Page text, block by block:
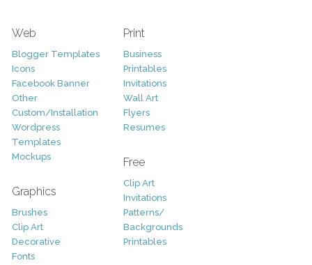
Web
Blogger Templates
Icons
Facebook Banner
Other
Custom/Installation
Wordpress
Templates
Mockups
Graphics
Brushes
Clip Art
Decorative
Fonts
Print
Business
Printables
Invitations
Wall Art
Flyers
Resumes
Free
Clip Art
Invitations
Patterns/
Backgrounds
Printables